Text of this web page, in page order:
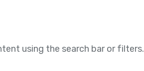
using the search bar or filters.